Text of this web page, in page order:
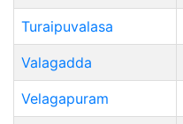
Turaipuvalasa
Valagadda
Velagapuram